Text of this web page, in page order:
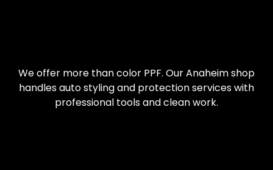
We offer more than color PPF. Our Anaheim shop
handles auto styling and protection services with
professional tools and clean work.